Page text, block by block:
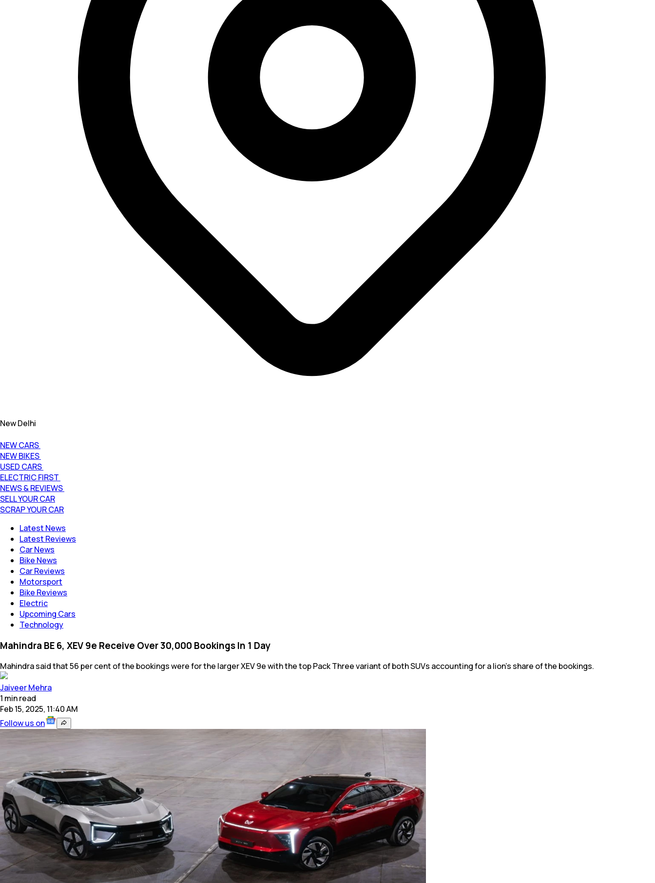
New Delhi
NEW CARS
NEW BIKES
USED CARS
ELECTRIC FIRST
NEWS & REVIEWS
SELL YOUR CAR
SCRAP YOUR CAR
Latest News
Latest Reviews
Car News
Bike News
Car Reviews
Motorsport
Bike Reviews
Electric
Upcoming Cars
Technology
Mahindra BE 6, XEV 9e Receive Over 30,000 Bookings In 1 Day
Mahindra said that 56 per cent of the bookings were for the larger XEV 9e with the top Pack Three variant of both SUVs accounting for a lion’s share of the bookings.
Jaiveer Mehra
1 minread
Feb 15, 2025, 11:40 AM
Follow us on